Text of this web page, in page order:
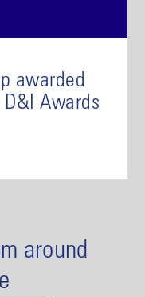
awarded
Awards
around